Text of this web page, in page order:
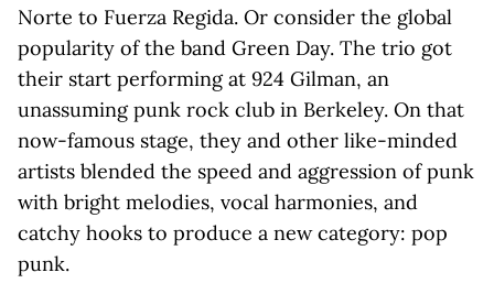
Norte to Fuerza Regida. Or consider the global
popularity of the band Green Day. The trio got
their start performing at 924 Gilman, an
unassuming punk rock club in Berkeley. On that
now-famous stage, they and other like-minded
artists blended the speed and aggression of punk
with bright melodies, vocal harmonies, and
catchy hooks to produce a new category: pop
punk.